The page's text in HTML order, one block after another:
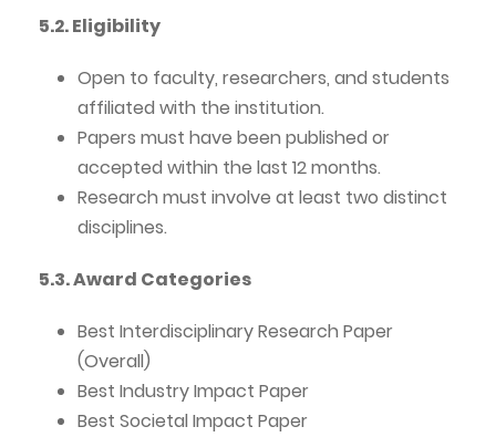
5.2. Eligibility
Open to faculty, researchers, and students
affiliated with the institution.
Papers must have been published or
accepted within the last 12 months.
Research must involve at least two distinct
disciplines.
5.3. Award Categories
Best Interdisciplinary Research Paper
(Overall)
Best Industry Impact Paper
Best Societal Impact Paper